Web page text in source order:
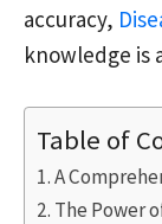
accuracy,
knowledge is
Table of
A
The Power